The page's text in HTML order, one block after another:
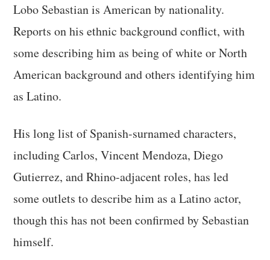
Lobo Sebastian is American by nationality.
Reports on his ethnic background conflict, with
some describing him as being of white or North
American background and others identifying him
as Latino.
His long list of Spanish-surnamed characters,
including Carlos, Vincent Mendoza, Diego
Gutierrez, and Rhino-adjacent roles, has led
some outlets to describe him as a Latino actor,
though this has not been confirmed by Sebastian
himself.